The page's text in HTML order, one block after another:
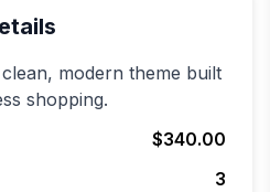
modern theme built
shopping.
$340.00
3